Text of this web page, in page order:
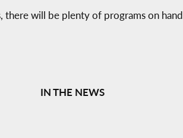
will be plenty of programs on
IN THE NEWS